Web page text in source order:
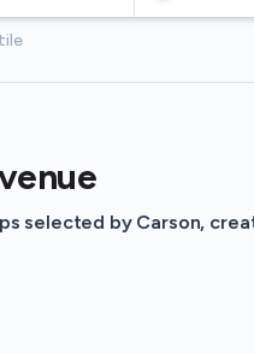
selected by Carson,